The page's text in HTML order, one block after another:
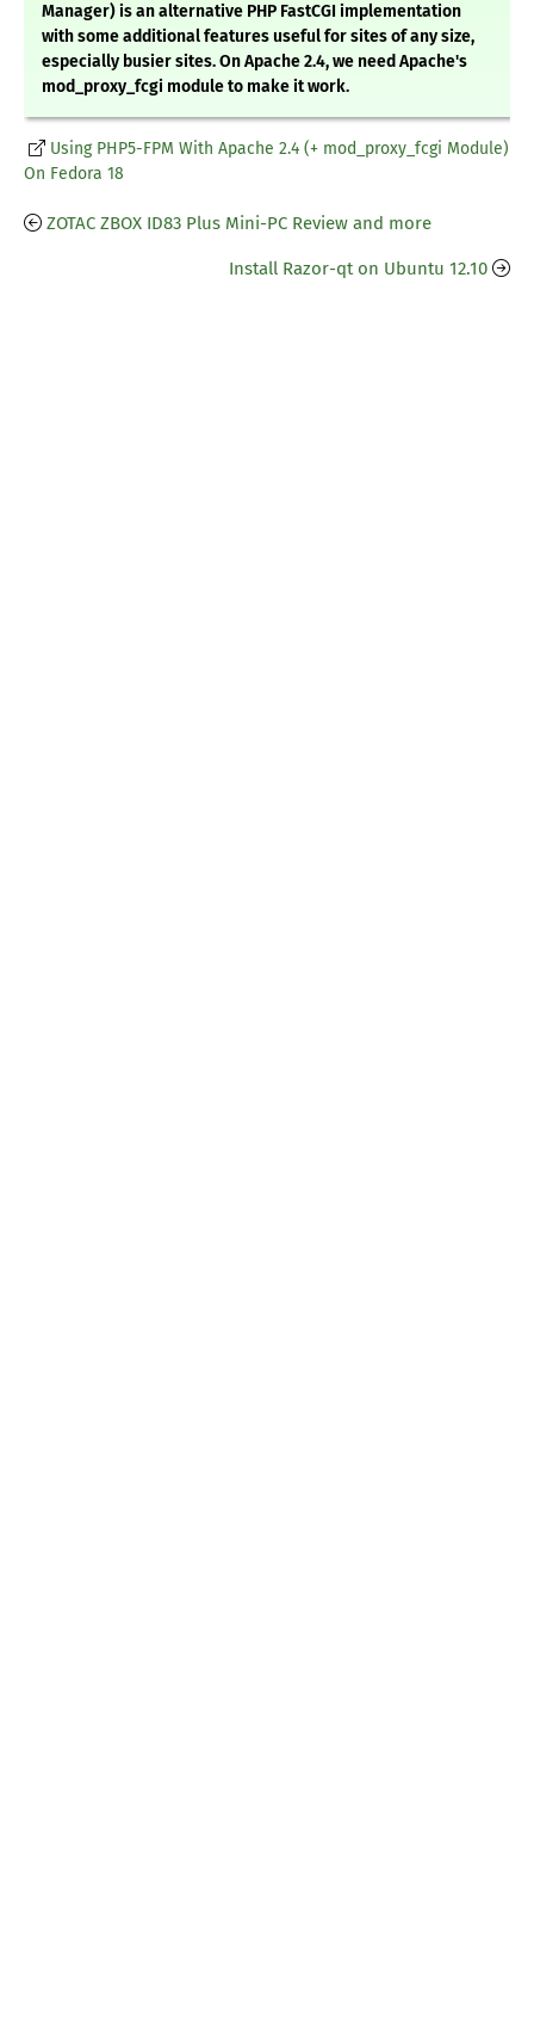
Manager) is an alternative PHP FastCGI implementation
with some additional features useful for sites of any size,
especially busier sites. On Apache 2.4, we need Apache's
mod_proxy_fcgi module to make it work.
Using PHP5-FPM With Apache 2.4 (+ mod_proxy_fcgi Module)
On Fedora 18
ZOTAC ZBOX ID83 Plus Mini-PC Review and more
Install Razor-qt on Ubuntu 12.10